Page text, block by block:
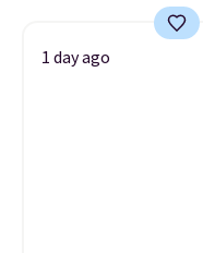
1 day ago